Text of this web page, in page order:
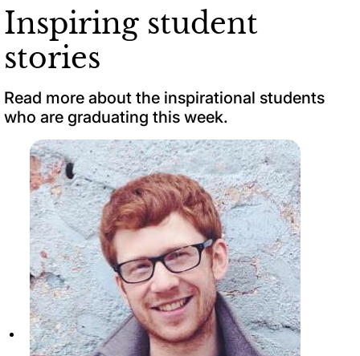
Inspiring student
stories
Read more about the inspirational students
who are graduating this week.